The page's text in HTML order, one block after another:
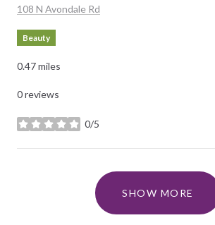
Search
108 N Avondale Rd
Beauty
0.47miles
0 reviews
0/5
stars
SHOW MORE